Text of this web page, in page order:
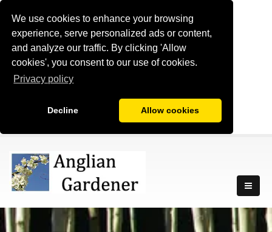
We use cookies to enhance your browsing
experience, serve personalized ads or content,
and analyze our traffic. By clicking 'Allow
cookies', you consent to our use of cookies.
Privacy policy
Decline Allow cookies